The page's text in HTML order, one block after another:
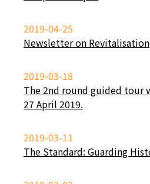
2019-04-25
Newsletter on Revitalisation
2019-03-18
The 2nd round guided tour
27 April 2019.
2019-03-11
The Standard: Guarding